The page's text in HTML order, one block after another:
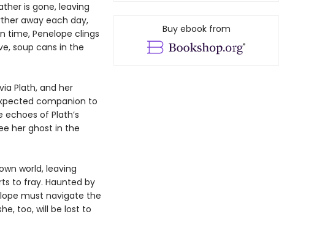
is gone, leaving
away each day,
time, Penelope clings
soup cans in the
Plath, and her
companion to
of Plath’s
her ghost in the
world, leaving
to fray. Haunted by
must navigate the
too, will be lost to
Buy ebook from